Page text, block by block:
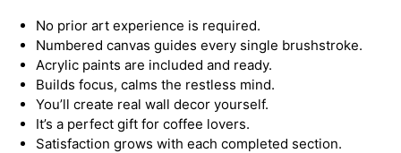
No prior art experience is required.
Numbered canvas guides every single brushstroke.
Acrylic paints are included and ready.
Builds focus, calms the restless mind.
You’ll create real wall decor yourself.
It’s a perfect gift for coffee lovers.
Satisfaction grows with each completed section.